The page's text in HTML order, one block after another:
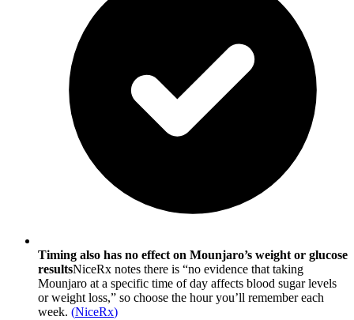
Timing also has no effect on Mounjaro’s weight or glucose
resultsNiceRx notes there is “no evidence that taking
Mounjaro at a specific time of day affects blood sugar levels
or weight loss,” so choose the hour you’ll remember each
week. (NiceRx)